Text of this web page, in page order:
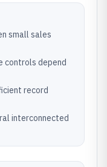
small sales
controls depend
record
interconnected